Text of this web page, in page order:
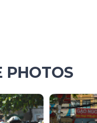
PHOTOS